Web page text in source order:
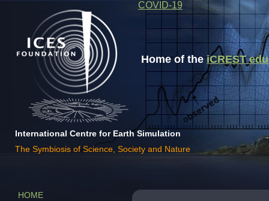
Home of theiCREST
International Centre for Earth Simulation
The Symbiosis of Science, Society and Nature
COVID-19
HOME